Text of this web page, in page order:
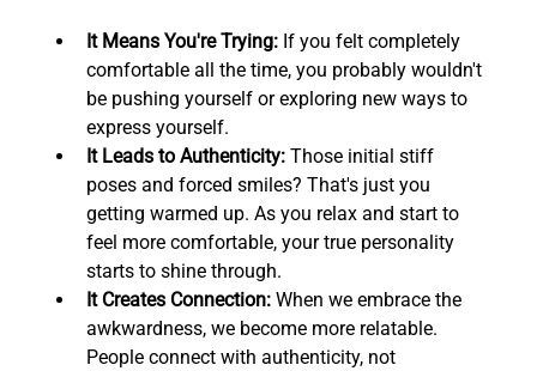
It Means You're Trying: If you felt completely
comfortable all the time, you probably wouldn't
be pushing yourself or exploring new ways to
express yourself.
It Leads to Authenticity: Those initial stiff
poses and forced smiles? That's just you
getting warmed up. As you relax and start to
feel more comfortable, your true personality
starts to shine through.
It Creates Connection: When we embrace the
awkwardness, we become more relatable.
People connect with authenticity, not